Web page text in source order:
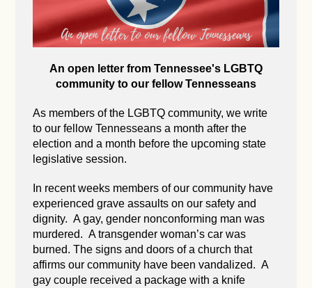
An open letter from Tennessee's LGBTQ
community to our fellow Tennesseans
As members of the LGBTQ community, we write
to our fellow Tennesseans a month after the
election and a month before the upcoming state
legislative session.
In recent weeks members of our community have
experienced grave assaults on our safety and
dignity. A gay, gender nonconforming man was
murdered. A transgender woman’s car was
burned. The signs and doors of a church that
affirms our community have been vandalized. A
gay couple received a package with a knife